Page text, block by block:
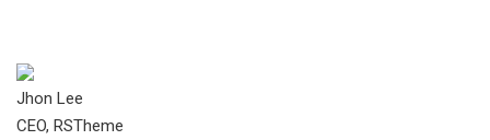
Jhon Lee
CEO, RSTheme